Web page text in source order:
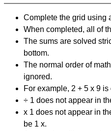
Complete the grid using
When completed, all of
The sums are solved
bottom.
The normal order of
ignored.
For example, 2 + 5 x 9
÷ 1 does not appear in
x 1 does not appear in
be 1 x.